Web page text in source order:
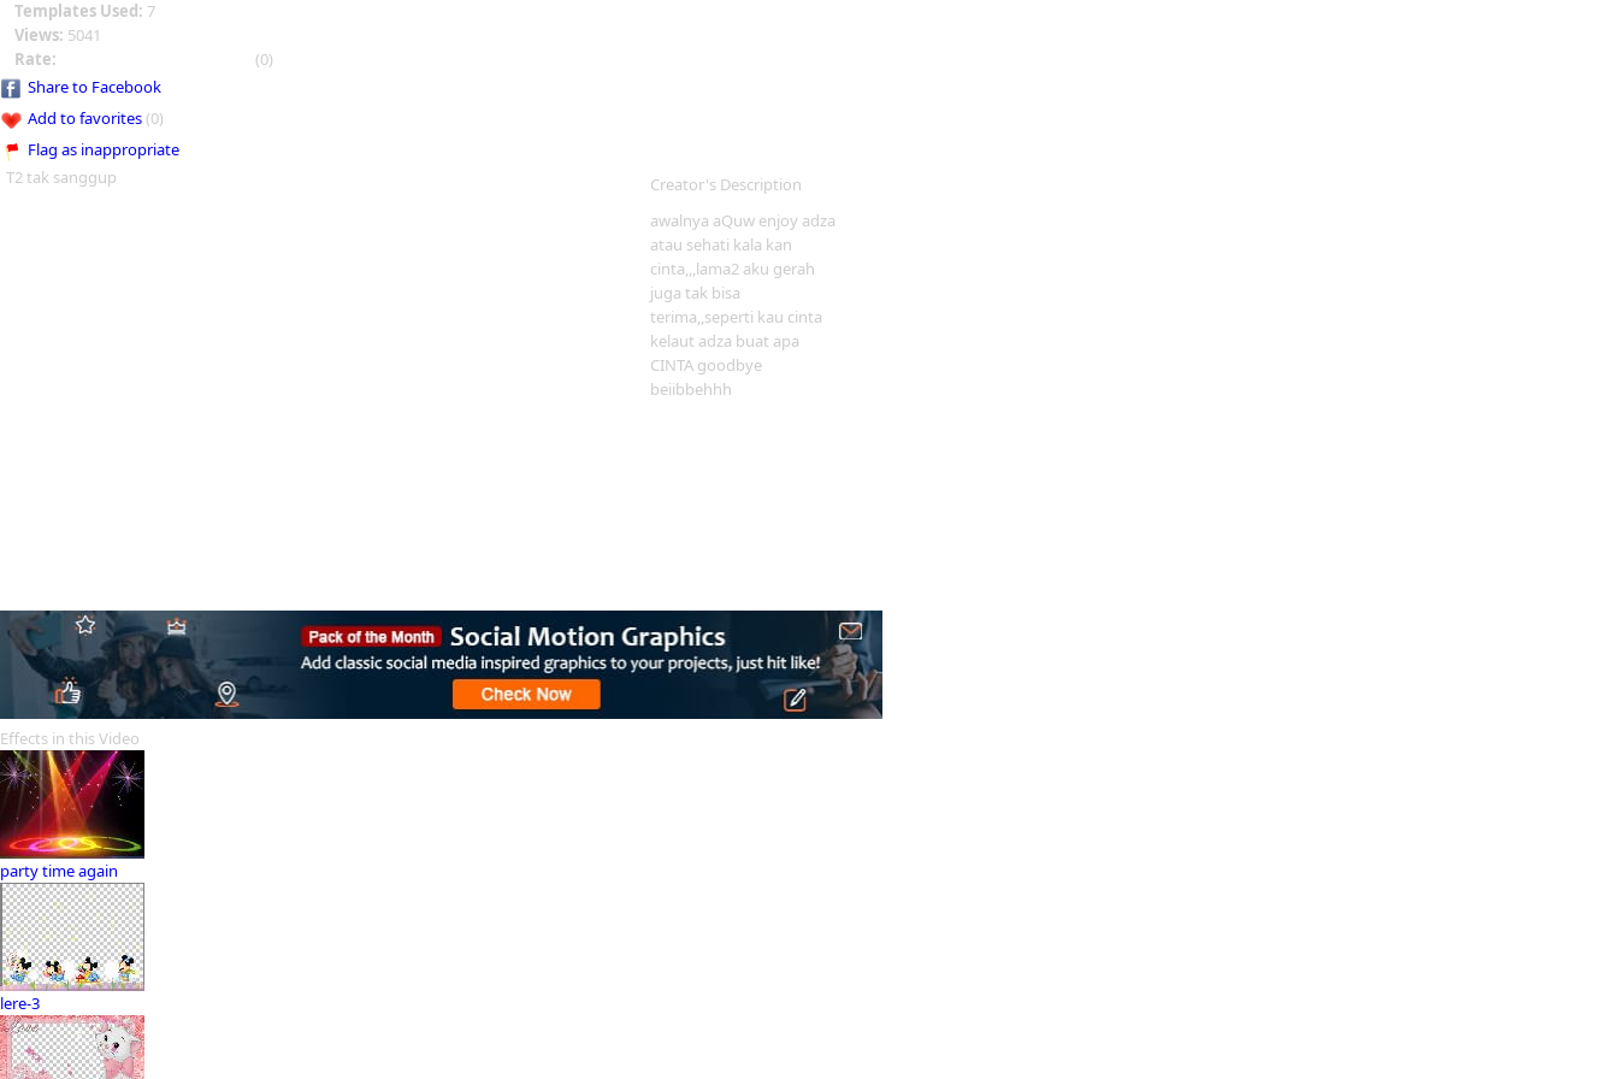
Templates Used: 7
Views: 5041
Rate:
(0)
Share to Facebook
Add to favorites(0)
Flag as inappropriate
T2 tak sanggup
Creator's Description
awalnya aQuw enjoy adza
atau sehati kala kan
cinta,,,lama2 aku gerah
juga tak bisa
terima,,seperti kau cinta
kelaut adza buat apa
CINTA goodbye
beiibbehhh
Effects in this Video
party time again
lere-3